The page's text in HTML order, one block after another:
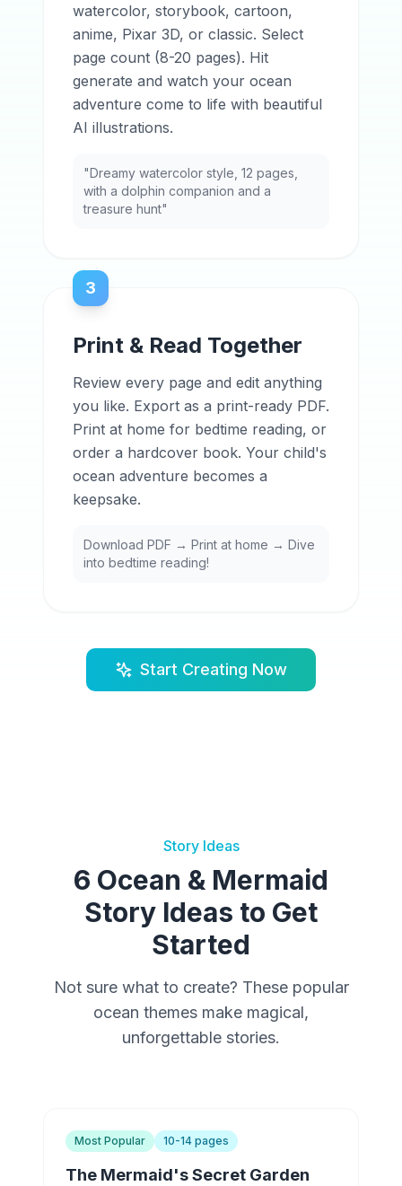
watercolor, storybook, cartoon,
anime, Pixar 3D, or classic. Select
page count (8-20 pages). Hit
generate and watch your ocean
adventure come to life with beautiful
AI illustrations.
"Dreamy watercolor style, 12 pages,
with a dolphin companion and a
treasure hunt"
3
Print & Read Together
Review every page and edit anything
you like. Export as a print-ready PDF.
Print at home for bedtime reading, or
order a hardcover book. Your child's
ocean adventure becomes a
keepsake.
Download PDF → Print at home → Dive
into bedtime reading!
Start Creating Now
Story Ideas
6 Ocean & Mermaid
Story Ideas to Get
Started
Not sure what to create? These popular
ocean themes make magical,
unforgettable stories.
Most Popular 10-14 pages
The Mermaid's Secret Garden